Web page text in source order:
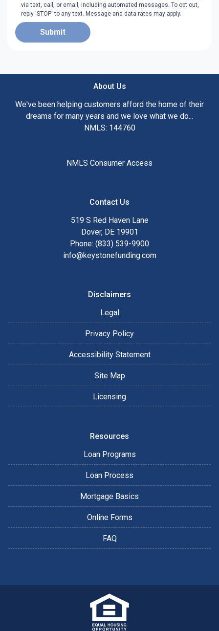
via text, call, or email, including automated messages. To opt out,
reply 'STOP' to any text. Message and data rates may apply.
Submit
About Us
We've been helping customers afford the home of their
dreams for many years and we love what we do...
NMLS: 144760
NMLS Consumer Access
Contact Us
519 S Red Haven Lane
Dover, DE 19901
Phone: (833) 539-9900
info@keystonefunding.com
Disclaimers
Legal
Privacy Policy
Accessibility Statement
Site Map
Licensing
Resources
Loan Programs
Loan Process
Mortgage Basics
Online Forms
FAQ